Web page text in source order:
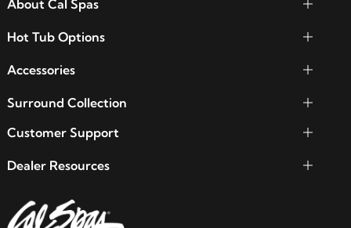
About Cal Spas
Hot Tub Options
Accessories
Surround Collection
Customer Support
Dealer Resources